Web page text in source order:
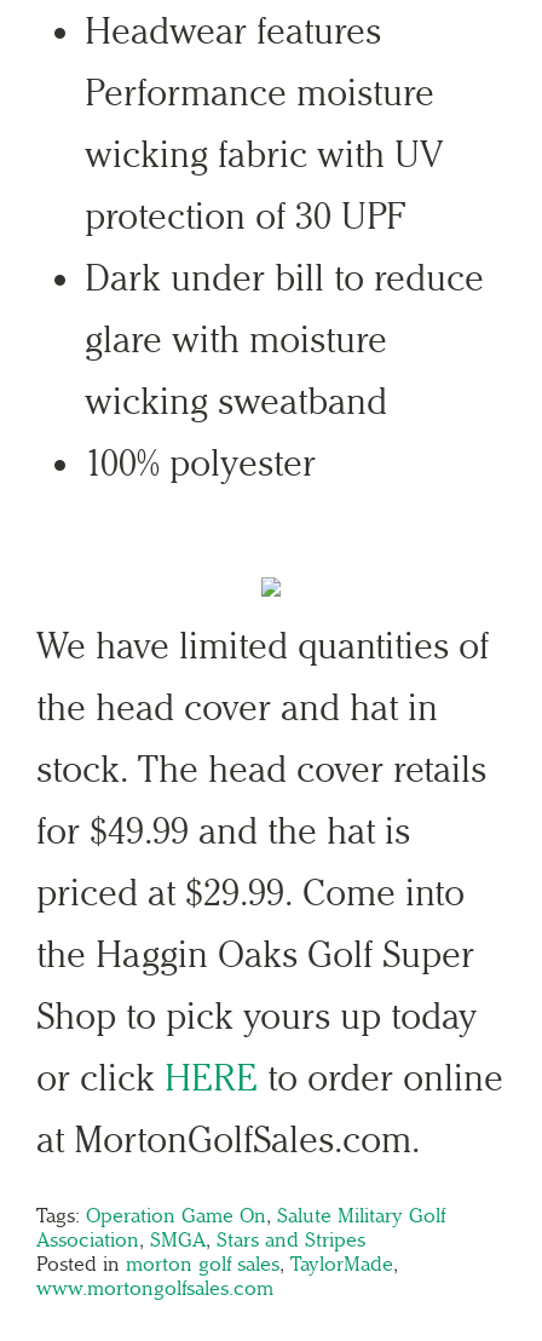
Headwear features
Performance moisture
wicking fabric with UV
protection of 30 UPF
Dark under bill to reduce
glare with moisture
wicking sweatband
100% polyester
We have limited quantities of
the head cover and hat in
stock. The head cover retails
for $49.99 and the hat is
priced at $29.99. Come into
the Haggin Oaks Golf Super
Shop to pick yours up today
or click HERE to order online
at MortonGolfSales.com.
Tags: Operation Game On, Salute Military Golf
Association, SMGA, Stars and Stripes
Posted in morton golf sales, TaylorMade,
www.mortongolfsales.com